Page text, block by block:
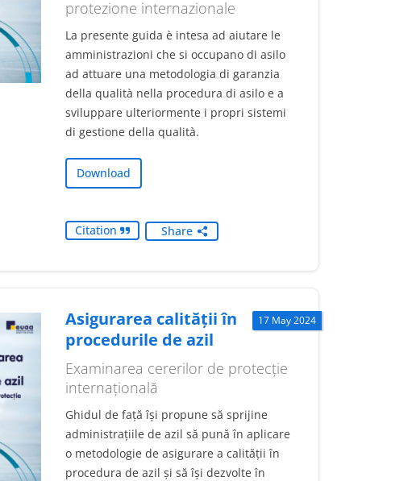
protezione internazionale
La presente guida è intesa ad aiutare le
amministrazioni che si occupano di asilo
ad attuare una metodologia di garanzia
della qualità nella procedura di asilo e a
sviluppare ulteriormente i propri sistemi
di gestione della qualità.
Download
Citation Share
17 May 2024
Asigurarea calității în
procedurile de azil
Examinarea cererilor de protecție
internațională
Ghidul de față își propune să sprijine
administrațiile de azil să pună în aplicare
o metodologie de asigurare a calității în
procedura de azil și să își dezvolte în